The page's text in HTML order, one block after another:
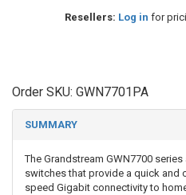
Resellers: Log in for
Order SKU: GWN7701PA
SUMMARY
The Grandstream GWN7700
switches that provide a quick and
speed Gigabit connectivity to